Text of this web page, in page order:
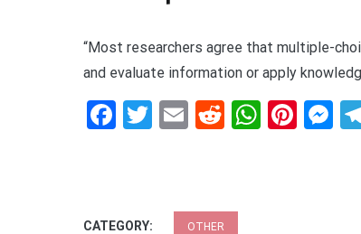
“Most researchers agree that multiple-
and evaluate information or apply
Facebook
Twitter
EmailReddit
CATEGORY: OTHER